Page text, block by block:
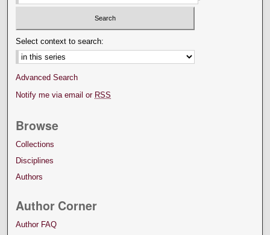
Select context to search:
Advanced Search
Notify me via email or RSS
Browse
Collections
Disciplines
Authors
Author Corner
Author FAQ